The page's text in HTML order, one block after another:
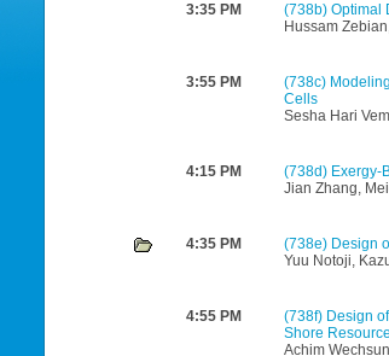
3:35 PM (738b)Optimal
Hussam
3:55 PM (738c)
Cells
Sesha Hari
4:15 PM (738d) Exergy-
Jian Zhang,
4:35 PM (738e) Design
Yuu Notoji,
4:55 PM (738f) Design
Shore
Achim